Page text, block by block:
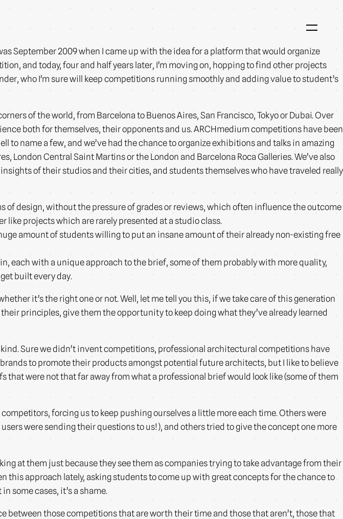
September 2009 when I came up with the idea for a platform that would organize
and today, four and half years later, I’m moving on, hopping to find other projects
who I’m sure will keep competitions running smoothly and adding value to student’s
of the world, from Barcelona to Buenos Aires, San Francisco, Tokyo or Dubai. Over
both for themselves, their opponents and us. ARCHmedium competitions have been
name a few, and we’ve had the chance to organize exhibitions and talks in amazing
Central Saint Martins or the London and Barcelona Roca Galleries. We’ve also
of their studios and their cities, and students themselves who have traveled really
design, without the pressure of grades or reviews, which often influence the outcome
projects which are rarely presented at a studio class.
amount of students willing to put an insane amount of their already non-existing free
each with a unique approach to the brief, some of them probably with more quality,
built every day.
it’s the right one or not. Well, let me tell you this, if we take care of this generation
principles, give them the opportunity to keep doing what they’ve already learned
Sure we didn’t invent competitions, professional architectural competitions have
to promote their products amongst potential future architects, but I like to believe
were not that far away from what a professional brief would look like (some of them
forcing us to keep pushing ourselves a little more each time. Others were
were sending their questions to us!), and others tried to give the concept one more
at them just because they see them as companies trying to take advantage from their
this approach lately, asking students to come up with great concepts for the chance to
some cases, it’s a shame.
those competitions that are worth their time and those that aren’t, those that